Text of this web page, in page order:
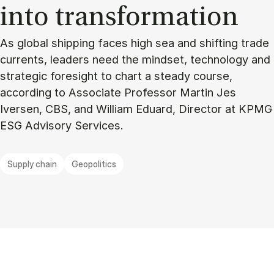
into trans­formation
As global shipping faces high sea and shifting trade
currents, leaders need the mindset, technology and
strategic foresight to chart a steady course,
according to Associate Professor Martin Jes
Iversen, CBS, and William Eduard, Director at KPMG
ESG Advisory Services.
Supply chain Geopolitics